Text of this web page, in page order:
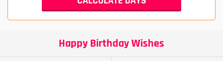
Happy Birthday Wishes